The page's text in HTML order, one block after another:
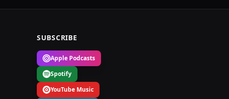
SUBSCRIBE
Apple Podcasts
Spotify
YouTube Music